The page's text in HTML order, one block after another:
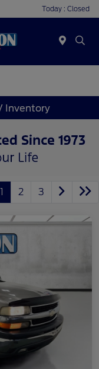
Today : Closed
Inventory
1 2 3